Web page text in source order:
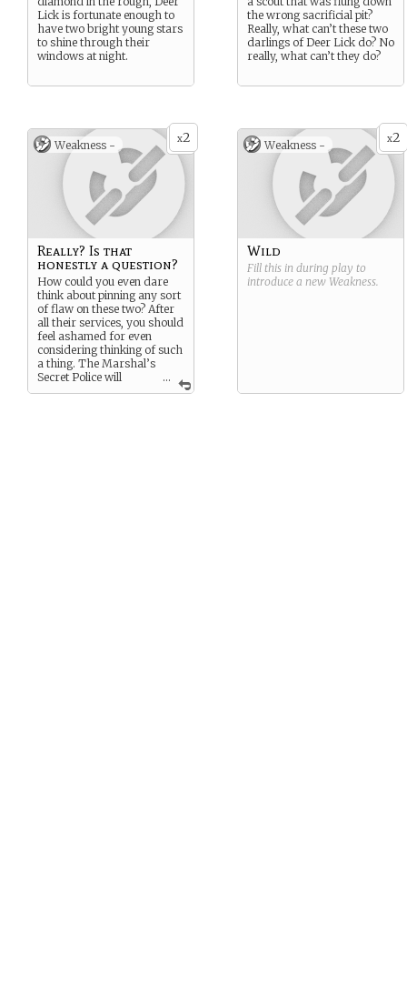
Lick is fortunate enough to
have two bright young stars
to shine through their
windows at night.
the wrong sacrificial pit?
Really, what can’t these two
darlings of Deer Lick do? No
really, what can’t they do?
x2
Weakness -
...
Really? Is that
honestly a question?
How could you even dare
think about pinning any sort
of flaw on these two? After
all their services, you should
feel ashamed for even
considering thinking of such
a thing. The Marshal’s
Secret Police will
ensure proper shame has
x2
Weakness -
Wild
Fill this in during play to
introduce a new Weakness.